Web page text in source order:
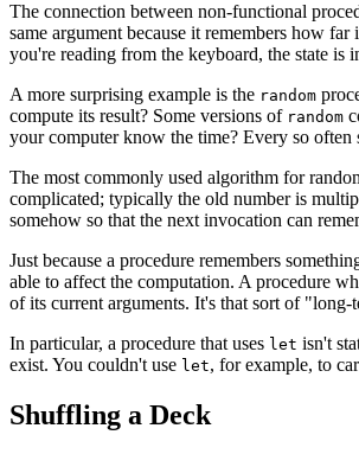
The connection between non-functional
same argument because it remembers how
you're reading from the keyboard, the state is
A more surprising example is the random
compute its result? Some versions of random
your computer know the time? Every so often
The most commonly used algorithm for
complicated; typically the old number is
somehow so that the next invocation can
Just because a procedure remembers
able to affect the computation. A procedure
of its current arguments. It's that sort of
In particular, a procedure that uses let isn't
exist. You couldn't use let, for example, to
Shuffling a Deck